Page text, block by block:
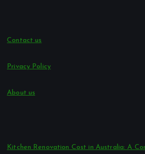
Contact us
Privacy Policy
About us
Kitchen Renovation Cost in Australia: A